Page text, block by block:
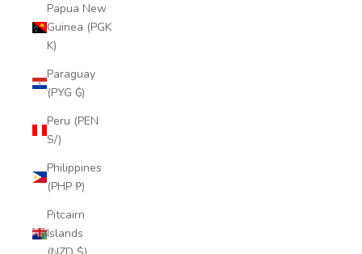
Papua New
Guinea (PGK
K)
Paraguay
(PYG ₲)
Peru (PEN
S/)
Philippines
(PHP ₱)
Pitcairn
Islands